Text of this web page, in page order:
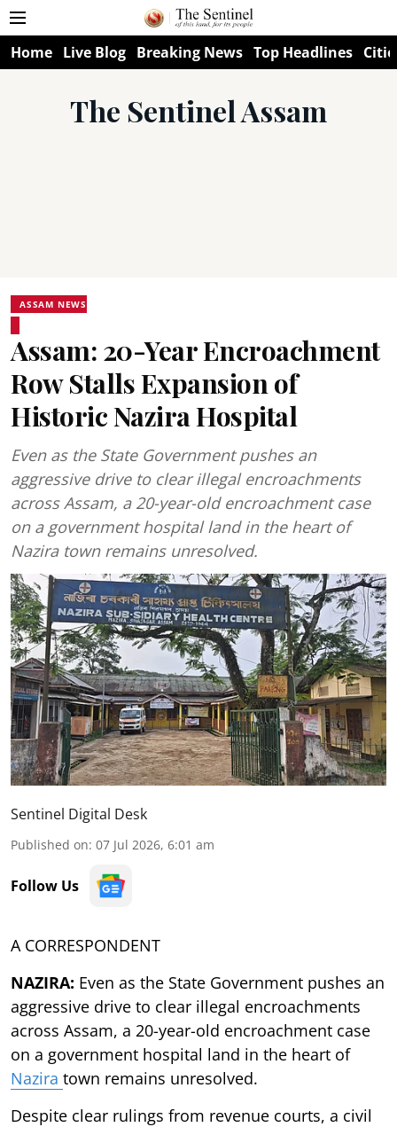
Home Live Blog Breaking News Top Headlines
The Sentinel Assam
ASSAM NEWS
Assam: 20-Year Encroachment
Row Stalls Expansion of
Historic Nazira Hospital
Even as the State Government pushes an
aggressive drive to clear illegal encroachments
across Assam, a 20-year-old encroachment case
on a government hospital land in the heart of
Nazira town remains unresolved.
Sentinel Digital Desk
Published on: 07 Jul 2026, 6:01 am
Follow Us
A CORRESPONDENT
NAZIRA: Even as the State Government pushes an
aggressive drive to clear illegal encroachments
across Assam, a 20-year-old encroachment case
on a government hospital land in the heart of
Nazira town remains unresolved.
Despite clear rulings from revenue courts, a civil